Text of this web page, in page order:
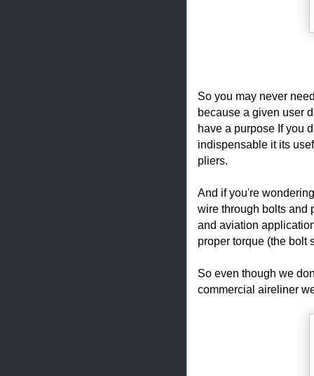
So you may never
because a given user
have a purpose If you
indispensable it its
pliers.
And if you're
wire through bolts and
and aviation
proper torque (the bolt
So even though we
commercial aireliner